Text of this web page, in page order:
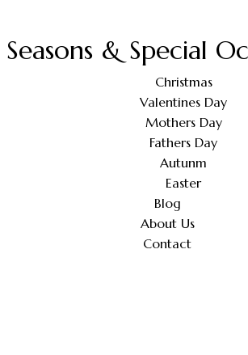
Seasons & Special
Christmas
Valentines Day
Mothers Day
Fathers Day
Autunm
Easter
Blog
About Us
Contact